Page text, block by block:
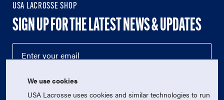
USA LACROSSE SHOP
SIGN UP FOR THE LATEST NEWS & UPDATES
We use cookies
USA Lacrosse uses cookies and similar technologies to run